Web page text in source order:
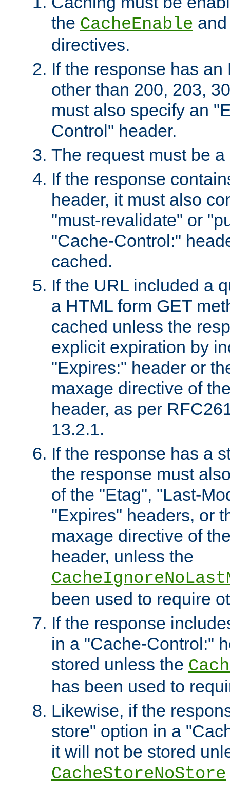
the CacheEnable
directives.
If the response has
other than 200, 203,
must also specify an
Control" header.
The request must be
If the response
header, it must also
"must-revalidate" or
"Cache-Control:"
cached.
If the URL included a
a HTML form GET
cached unless the
explicit expiration by
"Expires:" header or
maxage directive of
header, as per
13.2.1.
If the response has a
the response must
of the "Etag", "Last-
"Expires" headers, or
maxage directive of
header, unless the
been used to require
If the response
in a "Cache-Control:"
stored unless the
has been used to
Likewise, if the
store" option in a
it will not be stored
CacheStoreNoStore